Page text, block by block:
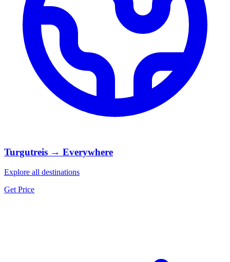
Turgutreis → Everywhere
Explore all destinations
Get Price